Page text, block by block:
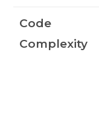
Code
Complexity